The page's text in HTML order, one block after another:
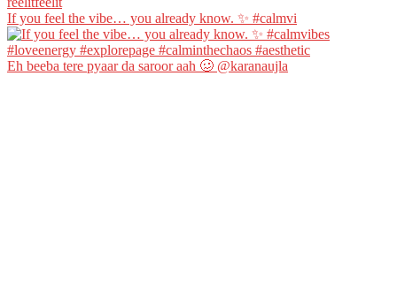
If you feel the vibe… you already know. ✨ #calmvi
Eh beeba tere pyaar da saroor aah 🥴 @karanaujla